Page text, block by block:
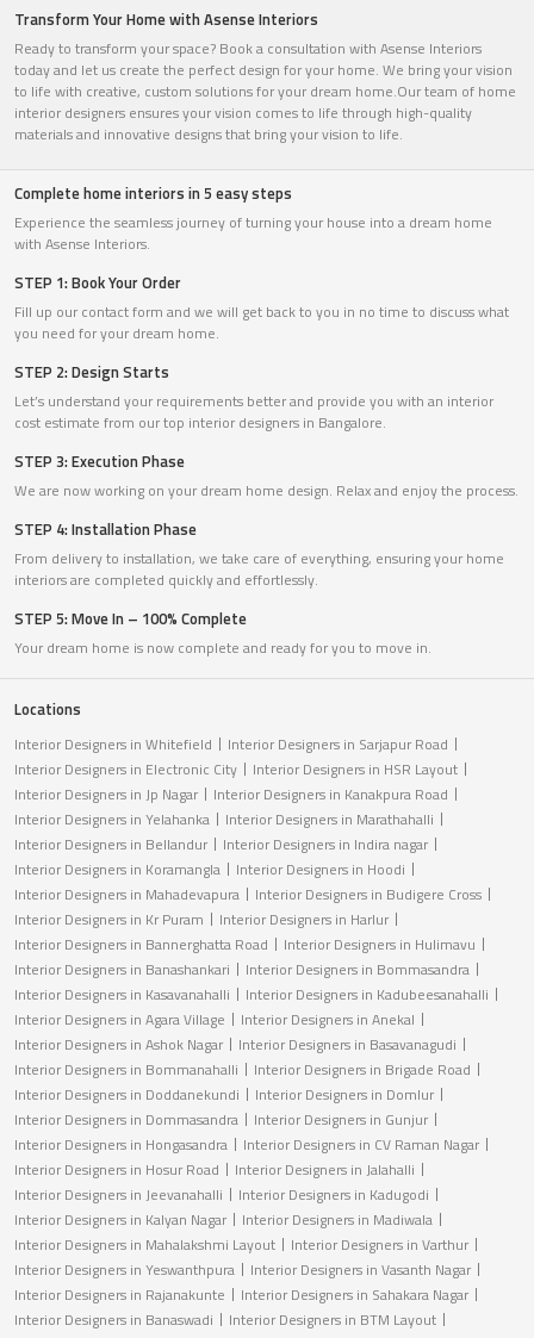
Transform Your Home with Asense Interiors
Ready to transform your space? Book a consultation with Asense Interiors
today and let us create the perfect design for your home. We bring your vision
to life with creative, custom solutions for your dream home.Our team of home
interior designers ensures your vision comes to life through high-quality
materials and innovative designs that bring your vision to life.
Complete home interiors in 5 easy steps
Experience the seamless journey of turning your house into a dream home
with Asense Interiors.
STEP 1: Book Your Order
Fill up our contact form and we will get back to you in no time to discuss what
you need for your dream home.
STEP 2: Design Starts
Let’s understand your requirements better and provide you with an interior
cost estimate from our top interior designers in Bangalore.
STEP 3: Execution Phase
We are now working on your dream home design. Relax and enjoy the process.
STEP 4: Installation Phase
From delivery to installation, we take care of everything, ensuring your home
interiors are completed quickly and effortlessly.
STEP 5: Move In – 100% Complete
Your dream home is now complete and ready for you to move in.
Locations
Interior Designers in Whitefield
Interior Designers in Sarjapur Road
Interior Designers in Electronic City
Interior Designers in HSR Layout
Interior Designers in Jp Nagar
Interior Designers in Kanakpura Road
Interior Designers in Yelahanka
Interior Designers in Marathahalli
Interior Designers in Bellandur
Interior Designers in Indira nagar
Interior Designers in Koramangla
Interior Designers in Hoodi
Interior Designers in Mahadevapura
Interior Designers in Budigere Cross
Interior Designers in Kr Puram
Interior Designers in Harlur
Interior Designers in Bannerghatta Road
Interior Designers in Hulimavu
Interior Designers in Banashankari
Interior Designers in Bommasandra
Interior Designers in Kasavanahalli
Interior Designers in Kadubeesanahalli
Interior Designers in Agara Village
Interior Designers in Anekal
Interior Designers in Ashok Nagar
Interior Designers in Basavanagudi
Interior Designers in Bommanahalli
Interior Designers in Brigade Road
Interior Designers in Doddanekundi
Interior Designers in Domlur
Interior Designers in Dommasandra
Interior Designers in Gunjur
Interior Designers in Hongasandra
Interior Designers in CV Raman Nagar
Interior Designers in Hosur Road
Interior Designers in Jalahalli
Interior Designers in Jeevanahalli
Interior Designers in Kadugodi
Interior Designers in Kalyan Nagar
Interior Designers in Madiwala
Interior Designers in Mahalakshmi Layout
Interior Designers in Varthur
Interior Designers in Yeswanthpura
Interior Designers in Vasanth Nagar
Interior Designers in Rajanakunte
Interior Designers in Sahakara Nagar
Interior Designers in Banaswadi
Interior Designers in BTM Layout